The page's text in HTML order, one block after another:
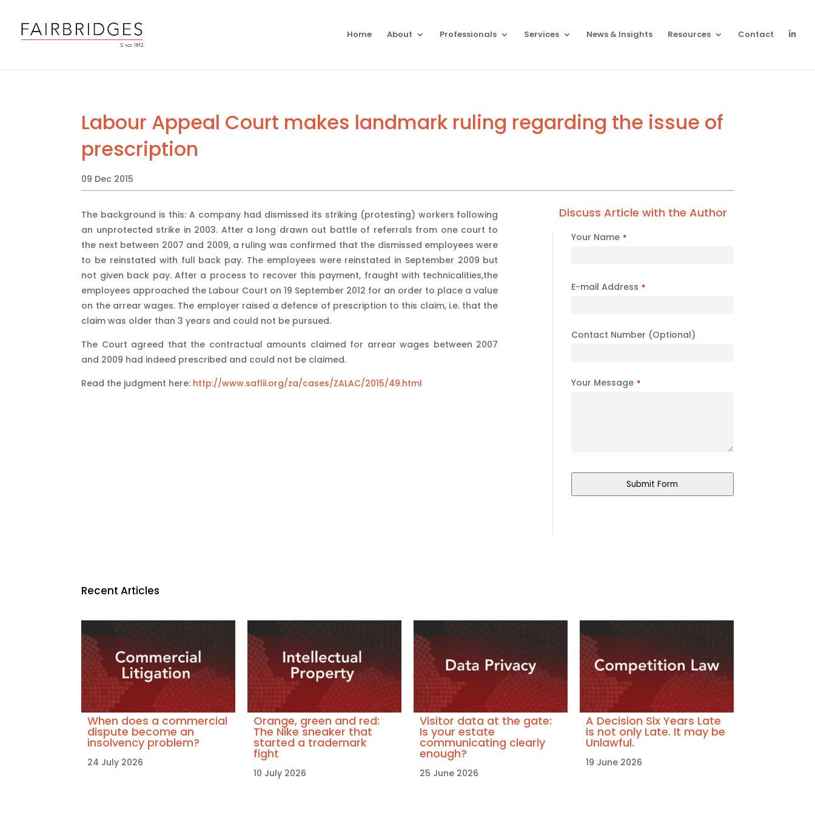
Home About Professionals Services News & Insights Resources Contact
Labour Appeal Court makes landmark ruling regarding the issue of
prescription
09 Dec 2015
The background is this: A company had dismissed its striking (protesting) workers following
an unprotected strike in 2003. After a long drawn out battle of referrals from one court to
the next between 2007 and 2009, a ruling was confirmed that the dismissed employees were
to be reinstated with full back pay. The employees were reinstated in September 2009 but
not given back pay. After a process to recover this payment, fraught with technicalities,the
employees approached the Labour Court on 19 September 2012 for an order to place a value
on the arrear wages. The employer raised a defence of prescription to this claim, i.e. that the
claim was older than 3 years and could not be pursued.
The Court agreed that the contractual amounts claimed for arrear wages between 2007
and 2009 had indeed prescribed and could not be claimed.
Read the judgment here: http://www.saflii.org/za/cases/ZALAC/2015/49.html
Discuss Article with the Author
Your Name *
E-mail Address *
Contact Number (Optional)
Your Message *
Submit Form
Recent Articles
When does a commercial
dispute become an
insolvency problem?
24 July 2026
Orange, green and red:
The Nike sneaker that
started a trademark
fight
10 July 2026
Visitor data at the gate:
Is your estate
communicating clearly
enough?
25 June 2026
A Decision Six Years Late
is not only Late. It may be
Unlawful.
19 June 2026